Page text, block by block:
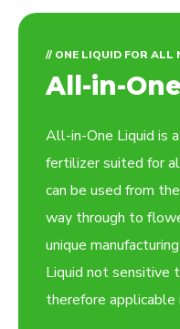
// ONE LIQUID FOR ALL
All-in-
All-in-One Liquid is
fertilizer suited for
can be used from
way through to
unique
Liquid not sensitive
therefore applicable